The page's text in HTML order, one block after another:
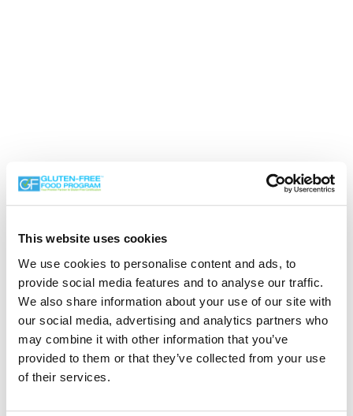
This website uses cookies
We use cookies to personalise content and ads, to
provide social media features and to analyse our traffic.
We also share information about your use of our site with
our social media, advertising and analytics partners who
may combine it with other information that you’ve
provided to them or that they’ve collected from your use
of their services.
Search the Gluten-Free Directory
Search our Gluten-Free directory for your favorite
products, brands, restaurants, etc. Try searches like
“pizza”, “bakery”, or “caterers” to find what you love.